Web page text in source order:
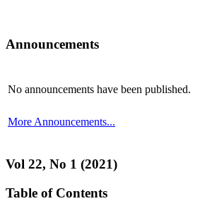
Announcements
No announcements have been published.
More Announcements...
Vol 22, No 1 (2021)
Table of Contents